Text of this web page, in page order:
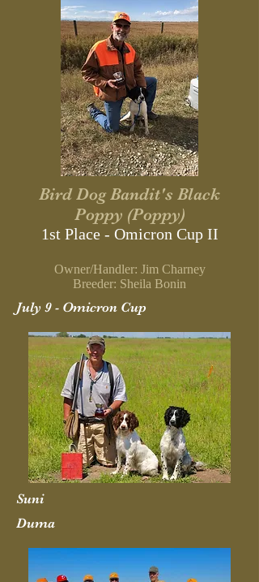
Bird Dog Bandit's Black
Poppy (Poppy)
1st Place - Omicron Cup II
Owner/Handler: Jim Charney
Breeder: Sheila Bonin
July 9 - Omicron Cup
Suni
Duma